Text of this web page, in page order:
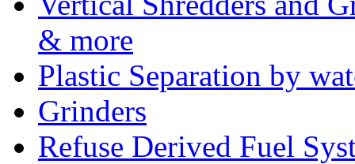
& more
Plastic Separation by
Grinders
Refuse Derived Fuel